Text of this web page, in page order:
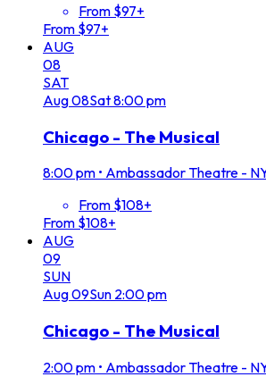
From $97+
From $97+
AUG
08
SAT
Aug08Sat8:00 pm
Chicago - The Musical
8:00 pm • Ambassador Theatre -
From $108+
From $108+
AUG
09
SUN
Aug09Sun 2:00 pm
Chicago - The Musical
2:00 pm • Ambassador Theatre -